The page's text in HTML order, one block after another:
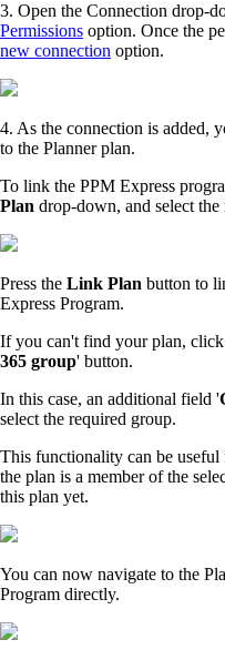
3. Open the Connection drop-
Permissions option. Once the
new connection option.
4. As the connection is added,
to the Planner plan.
To link the PPM Express
Plan drop-down, and select
Press the Link Plan button to
Express Program.
If you can't find your plan,
365 group' button.
In this case, an additional field '
select the required group.
This functionality can be useful
the plan is a member of the
this plan yet.
You can now navigate to the
Program directly.